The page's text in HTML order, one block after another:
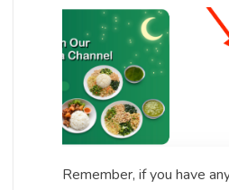
Remember, if you have